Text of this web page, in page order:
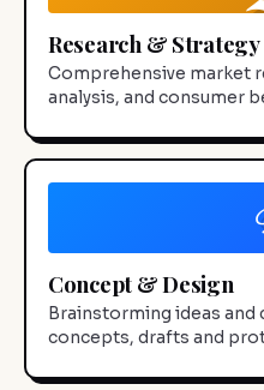
Research & Strategy
Comprehensive market
analysis, and consumer
Concept & Design
Brainstorming ideas and
concepts, drafts and